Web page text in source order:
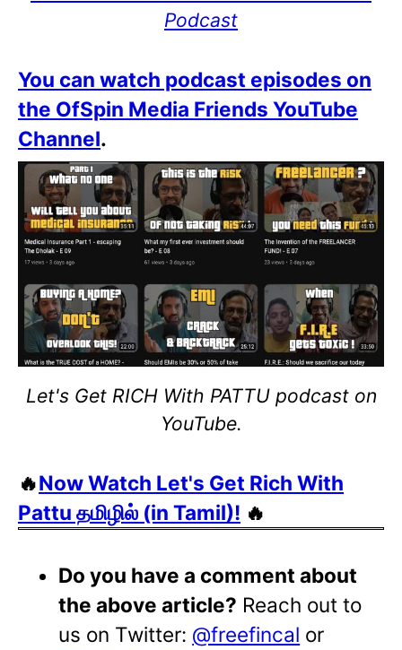
Podcast
You can watch podcast episodes on
the OfSpin Media Friends YouTube
Channel.
Let's Get RICH With PATTU podcast on
YouTube.
🔥Now Watch Let's Get Rich With
Pattu தமிழில் (in Tamil)! 🔥
Do you have a comment about
the above article? Reach out to
us on Twitter: @freefincal or